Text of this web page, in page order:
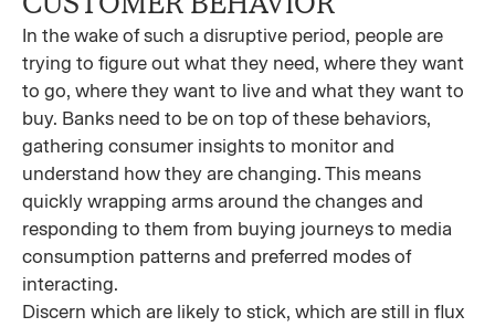
In the wake of such a disruptive period, people are
trying to figure out what they need, where they want
to go, where they want to live and what they want to
buy. Banks need to be on top of these behaviors,
gathering consumer insights to monitor and
understand how they are changing. This means
quickly wrapping arms around the changes and
responding to them from buying journeys to media
consumption patterns and preferred modes of
interacting.
Discern which are likely to stick, which are still in flux